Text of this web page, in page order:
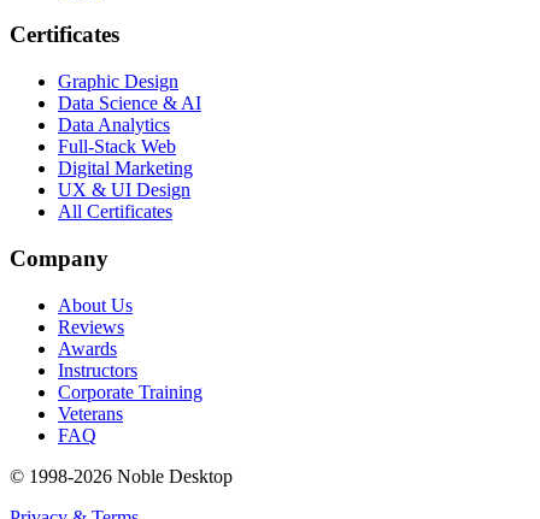
Certificates
Graphic Design
Data Science & AI
Data Analytics
Full-Stack Web
Digital Marketing
UX & UI Design
All Certificates
Company
About Us
Reviews
Awards
Instructors
Corporate Training
Veterans
FAQ
© 1998-2026 Noble Desktop